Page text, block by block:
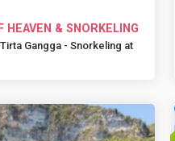
HEAVEN & SNORKELING
Gangga - Snorkeling at